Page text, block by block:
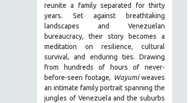
CINEMA STUDIES
CRIMINAL JUSTICE
DANCE
DEATH AND DYING
DISABILITY STUDIES
EASTERN EUROPE
EDUCATION
reunite a family separated for thirty
years. Set against breathtaking
landscapes and Venezuelan
bureaucracy, their story becomes a
meditation on resilience, cultural
survival, and enduring ties. Drawing
from hundreds of hours of never-
before-seen footage, Wayumiweaves
an intimate family portrait spanning the
jungles of Venezuela and the suburbs